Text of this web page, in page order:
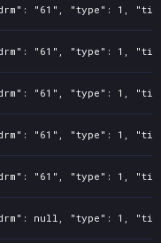
"61", "type": 1, "title":
"61", "type": 1,
"61", "type": 1, "title":
"61", "type": 1,
"61", "type": 1, "title":
null, "type": 1, "title":